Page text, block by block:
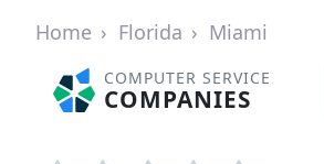
Home Florida Miami
COMPUTER SERVICE
COMPANIES